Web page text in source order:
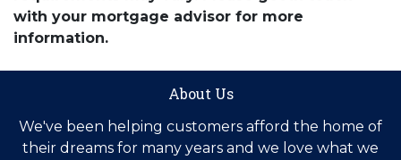
with your mortgage advisor for more
information.
About Us
We've been helping customers afford the home of
their dreams for many years and we love what we